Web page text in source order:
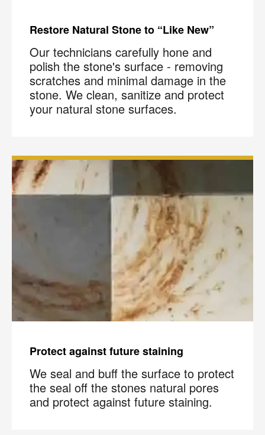
Restore Natural Stone to “Like New”
Our technicians carefully hone and
polish the stone's surface - removing
scratches and minimal damage in the
stone. We clean, sanitize and protect
your natural stone surfaces.
Protect against future staining
We seal and buff the surface to protect
the seal off the stones natural pores
and protect against future staining.